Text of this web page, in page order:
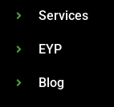
Services
EYP
Blog